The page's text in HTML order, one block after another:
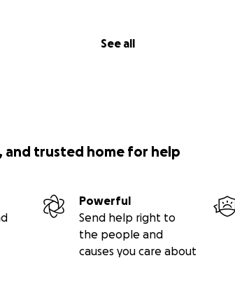
See all
and trusted home for help
Powerful
Send help right to
the people and
causes you care about